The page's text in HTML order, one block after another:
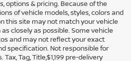
options & pricing. Because of the
of vehicle models, styles, colors and
this site may not match your vehicle
closely as possible. Some vehicle
and may not reflect your exact
specification. Not responsible for
Tag, Title,$1,199 pre-delivery